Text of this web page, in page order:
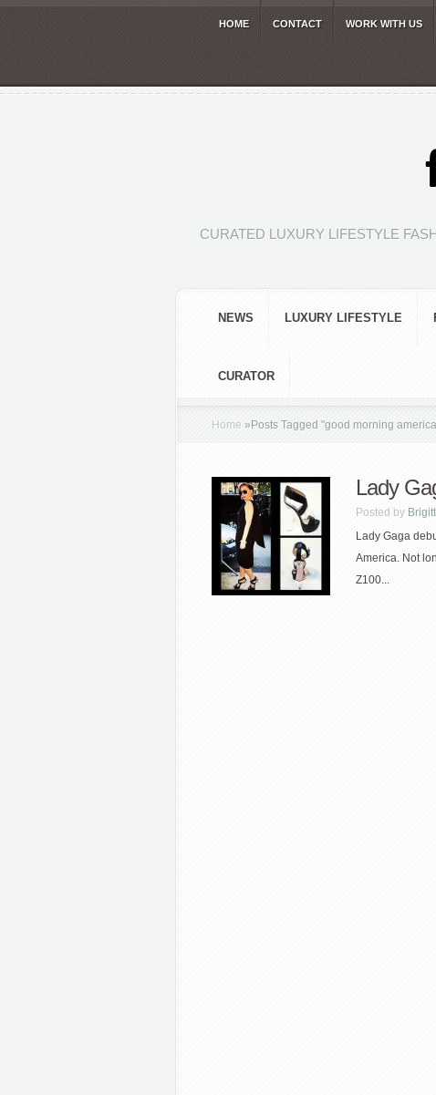
HOME CONTACT WORK WITH US
CURATED LUXURY LIFESTYLE
NEWS LUXURY LIFESTYLE
CURATOR
Home » Posts Tagged "good morning
Lady
Posted by
Lady Gaga
America. Not
Z100...